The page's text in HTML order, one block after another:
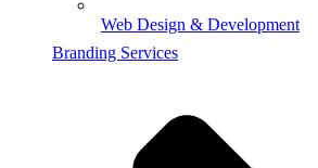
Web Design & Development
Branding Services